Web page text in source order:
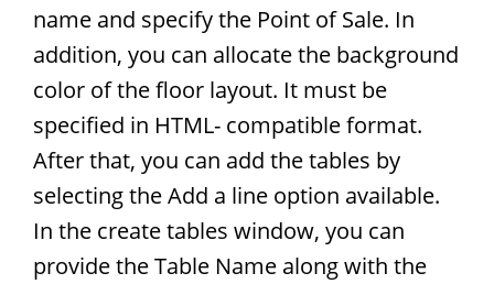
name and specify the Point of Sale. In
addition, you can allocate the background
color of the floor layout. It must be
specified in HTML- compatible format.
After that, you can add the tables by
selecting the Add a line option available.
In the create tables window, you can
provide the Table Name along with the